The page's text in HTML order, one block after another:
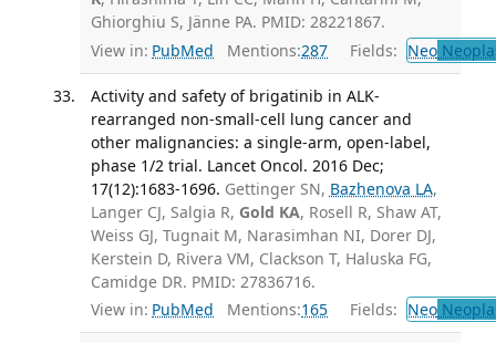
Ghiorghiu S, Jänne PA. PMID: 28221867.
View in: PubMed Mentions:287 Fields: Neo
Activity and safety of brigatinib in ALK-
rearranged non-small-cell lung cancer and
other malignancies: a single-arm, open-label,
phase 1/2 trial. Lancet Oncol. 2016 Dec;
17(12):1683-1696. Gettinger SN, Bazhenova LA,
Langer CJ, Salgia R, Gold KA, Rosell R, Shaw AT,
Weiss GJ, Tugnait M, Narasimhan NI, Dorer DJ,
Kerstein D, Rivera VM, Clackson T, Haluska FG,
Camidge DR. PMID: 27836716.
View in: PubMed Mentions:165 Fields: Neo